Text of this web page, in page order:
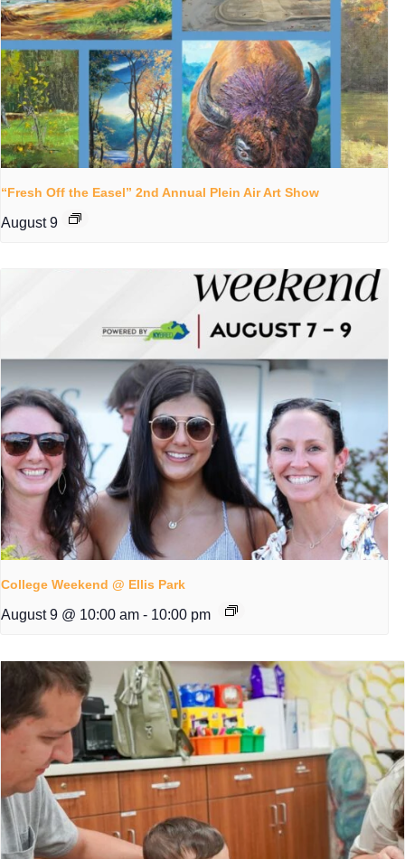
“Fresh Off the Easel” 2nd Annual Plein Air Art Show
August 9
College Weekend @ Ellis Park
August 9 @ 10:00 am - 10:00 pm